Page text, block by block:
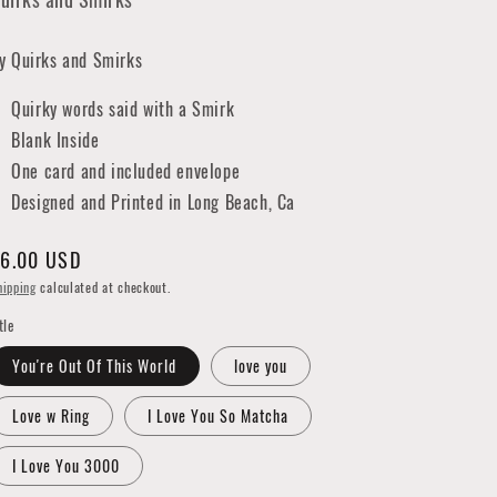
Quirks and Smirks
Quirky words said with a Smirk
Blank Inside
One card and included envelope
Designed and Printed in Long Beach, Ca
USD
calculated at checkout.
You're Out Of This World love you
Love w Ring I Love You So Matcha
I Love You 3000